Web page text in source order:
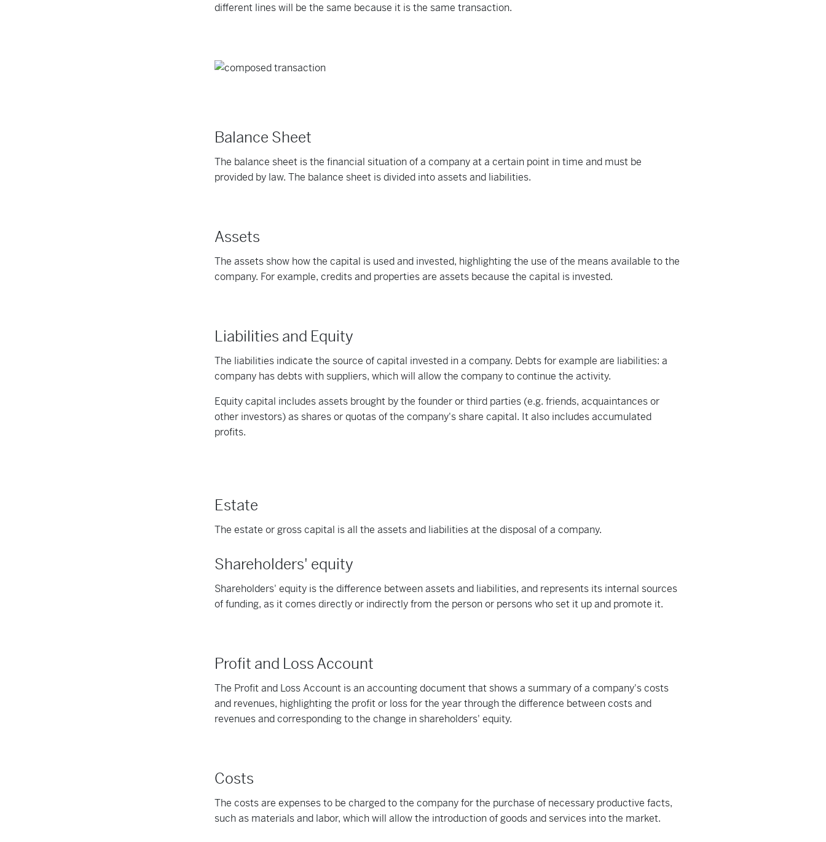
different lines will be the same because it is the same transaction.
Balance Sheet
The balance sheet is the financial situation of a company at a certain point in time and must be
provided by law. The balance sheet is divided into assets and liabilities.
Assets
The assets show how the capital is used and invested, highlighting the use of the means available to the
company. For example, credits and properties are assets because the capital is invested.
Liabilities and Equity
The liabilities indicate the source of capital invested in a company. Debts for example are liabilities: a
company has debts with suppliers, which will allow the company to continue the activity.
Equity capital includes assets brought by the founder or third parties (e.g. friends, acquaintances or
other investors) as shares or quotas of the company's share capital. It also includes accumulated
profits.
Estate
The estate or gross capital is all the assets and liabilities at the disposal of a company.
Shareholders' equity
Shareholders' equity is the difference between assets and liabilities, and represents its internal sources
of funding, as it comes directly or indirectly from the person or persons who set it up and promote it.
Profit and Loss Account
The Profit and Loss Account is an accounting document that shows a summary of a company's costs
and revenues, highlighting the profit or loss for the year through the difference between costs and
revenues and corresponding to the change in shareholders' equity.
Costs
The costs are expenses to be charged to the company for the purchase of necessary productive facts,
such as materials and labor, which will allow the introduction of goods and services into the market.